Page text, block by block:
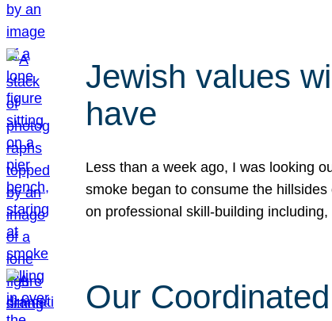
Jewish values
have
Less than a week ago, I was looking
smoke began to consume the
on professional skill-building
Our